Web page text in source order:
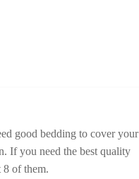
good bedding to cover your
If you need the best quality
of them.